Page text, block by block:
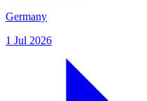
Germany
1 Jul 2026